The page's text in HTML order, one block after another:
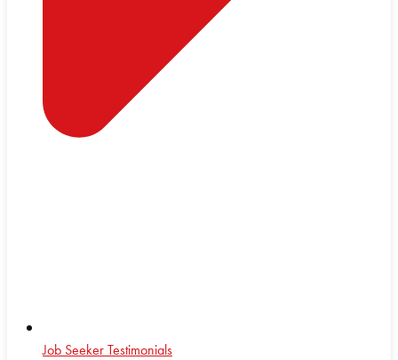
Job Seeker Testimonials